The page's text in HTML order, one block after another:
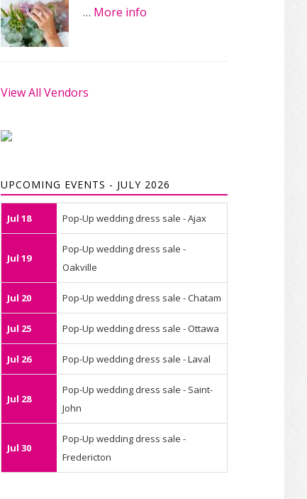
… More info
View All Vendors
UPCOMING EVENTS - JULY 2026
Jul 18 Pop-Up wedding dress sale - Ajax
Jul 19
Pop-Up wedding dress sale -
Oakville
Jul 20 Pop-Up wedding dress sale - Chatam
Jul 25 Pop-Up wedding dress sale - Ottawa
Jul 26 Pop-Up wedding dress sale - Laval
Jul 28
Pop-Up wedding dress sale - Saint-
John
Jul 30
Pop-Up wedding dress sale -
Fredericton